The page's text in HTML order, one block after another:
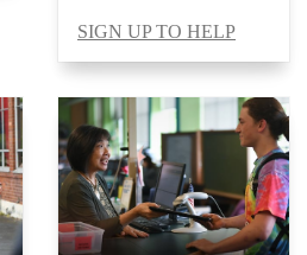
SIGN UP TO HELP